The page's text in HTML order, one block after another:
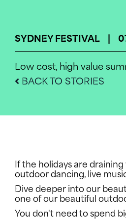
SYDNEY FESTIVAL |
Low cost, high value
BACK TO STORIES
If the holidays are
outdoor dancing, live
Dive deeper into our
one of our beautiful
You don't need to spend